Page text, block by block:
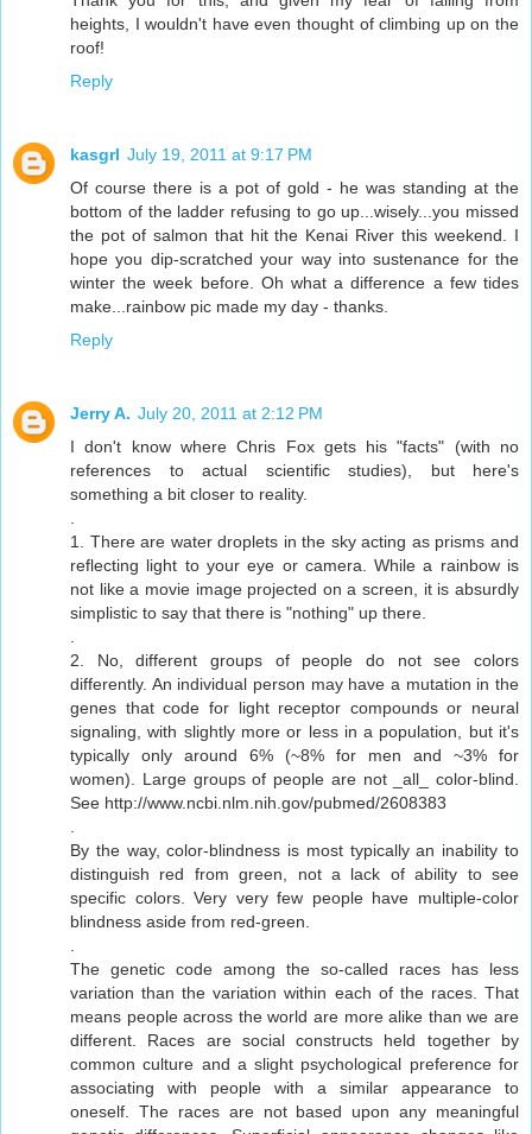
heights, I wouldn't have even thought of climbing up on the
roof!
Reply
kasgrl July 19, 2011 at 9:17 PM
Of course there is a pot of gold - he was standing at the
bottom of the ladder refusing to go up...wisely...you missed
the pot of salmon that hit the Kenai River this weekend. I
hope you dip-scratched your way into sustenance for the
winter the week before. Oh what a difference a few tides
make...rainbow pic made my day - thanks.
Reply
Jerry A. July 20, 2011 at 2:12 PM
I don't know where Chris Fox gets his "facts" (with no
references to actual scientific studies), but here's
something a bit closer to reality.
1. There are water droplets in the sky acting as prisms and
reflecting light to your eye or camera. While a rainbow is
not like a movie image projected on a screen, it is absurdly
simplistic to say that there is "nothing" up there.
2. No, different groups of people do not see colors
differently. An individual person may have a mutation in the
genes that code for light receptor compounds or neural
signaling, with slightly more or less in a population, but it's
typically only around 6% (~8% for men and ~3% for
women). Large groups of people are not _all_ color-blind.
See http://www.ncbi.nlm.nih.gov/pubmed/2608383
By the way, color-blindness is most typically an inability to
distinguish red from green, not a lack of ability to see
specific colors. Very very few people have multiple-color
blindness aside from red-green.
The genetic code among the so-called races has less
variation than the variation within each of the races. That
means people across the world are more alike than we are
different. Races are social constructs held together by
common culture and a slight psychological preference for
associating with people with a similar appearance to
oneself. The races are not based upon any meaningful